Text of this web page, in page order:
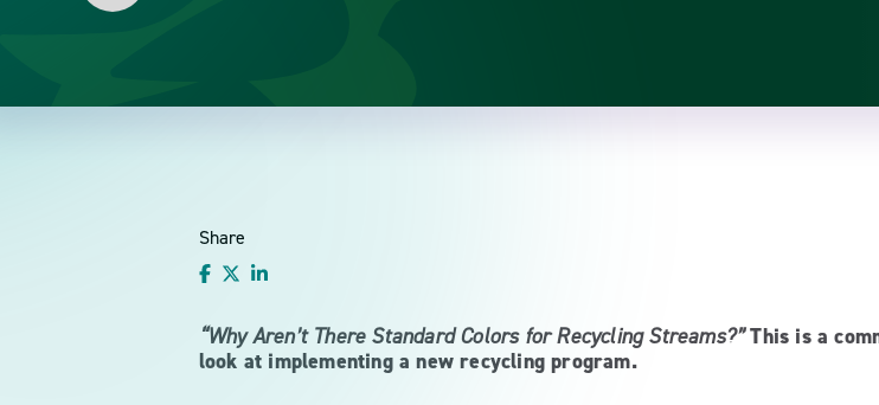
Share
“Why Aren’t There Standard Colors for Recycling Streams?”This is a
look at implementing a new recycling program.